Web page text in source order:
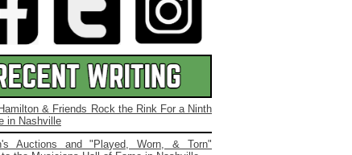
& Friends Rock the Rink For a Ninth
in Nashville
Auctions and "Played, Worn, & Torn"